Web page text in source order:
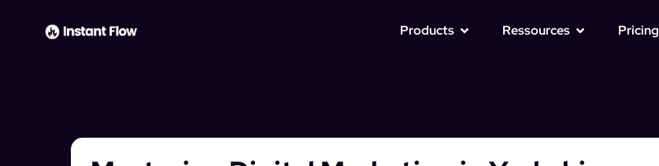
Products Ressources Pricing